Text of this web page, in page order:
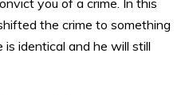
the crime to something
identical and he will still